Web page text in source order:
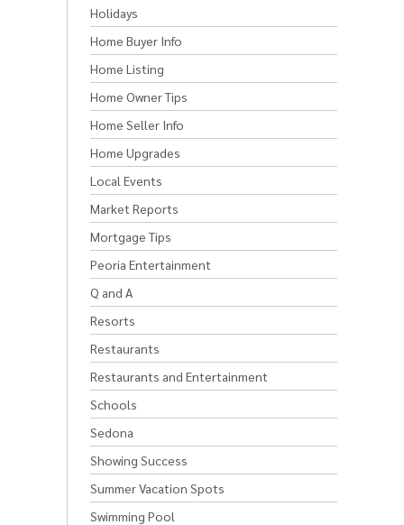
Holidays
Home Buyer Info
Home Listing
Home Owner Tips
Home Seller Info
Home Upgrades
Local Events
Market Reports
Mortgage Tips
Peoria Entertainment
Q and A
Resorts
Restaurants
Restaurants and Entertainment
Schools
Sedona
Showing Success
Summer Vacation Spots
Swimming Pool